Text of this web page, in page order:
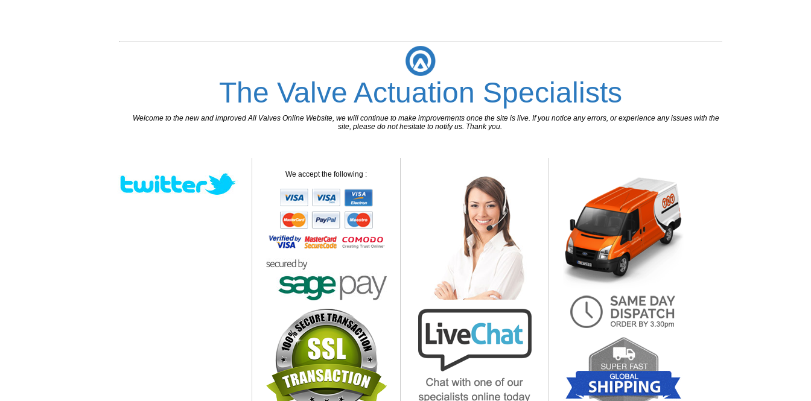
The Valve Actuation Specialists
Welcome to the new and improved All Valves Online Website, we will continue to make improvements once the site is live. If you notice any errors, or experience any issues with the
site, please do not hesitate to notify us. Thank you.
We accept the following :